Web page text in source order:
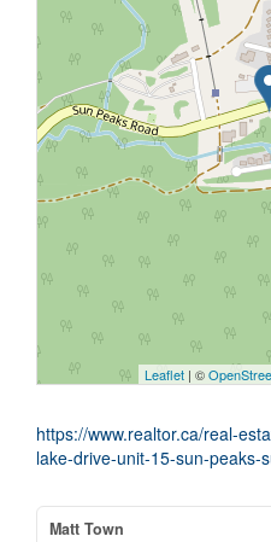
Leaflet | ©
https://www.realtor.ca/real-
lake-drive-unit-15-sun-peaks-
Matt Town